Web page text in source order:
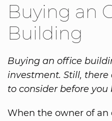
Buying an
Building
Buying an office
investment. Still,
to consider before
When the owner of